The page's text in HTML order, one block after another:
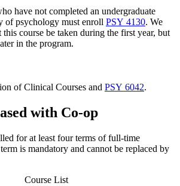
have not completed an undergraduate
of psychology must enroll PSY 4130. We
this course be taken during the first year, but
in the program.
of Clinical Courses and PSY 6042.
with Co-op
for at least four terms of full-time
is mandatory and cannot be replaced by
Course List